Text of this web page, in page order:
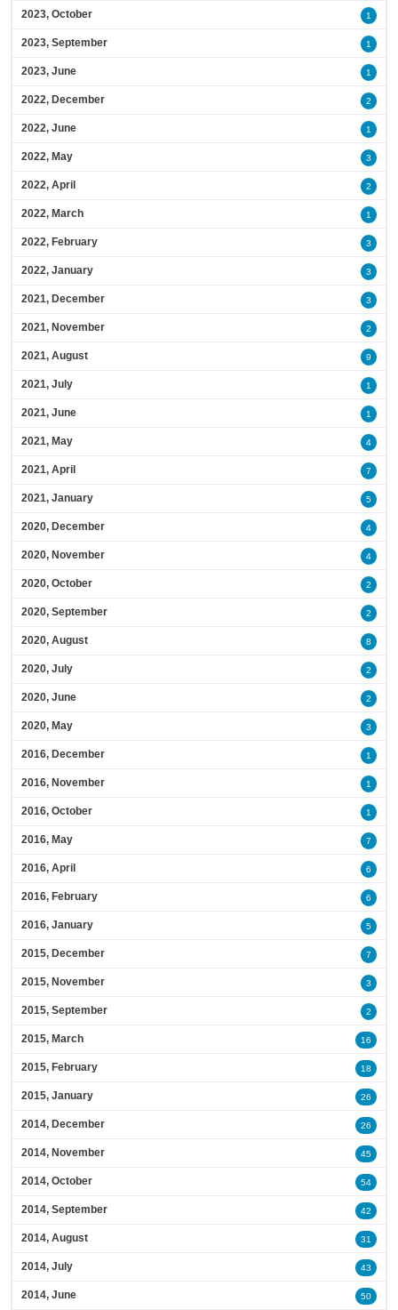
2023, October 1
2023, September 1
2023, June 1
2022, December 2
2022, June 1
2022, May 3
2022, April 2
2022, March 1
2022, February 3
2022, January 3
2021, December 3
2021, November 2
2021, August 9
2021, July 1
2021, June 1
2021, May 4
2021, April 7
2021, January 5
2020, December 4
2020, November 4
2020, October 2
2020, September 2
2020, August 8
2020, July 2
2020, June 2
2020, May 3
2016, December 1
2016, November 1
2016, October 1
2016, May 7
2016, April 6
2016, February 6
2016, January 5
2015, December 7
2015, November 3
2015, September 2
2015, March 16
2015, February 18
2015, January 26
2014, December 26
2014, November 45
2014, October 54
2014, September 42
2014, August 31
2014, July 43
2014, June 50